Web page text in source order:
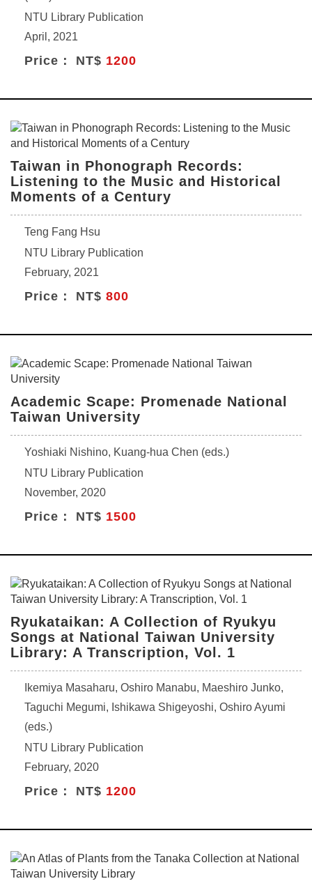
NTU Library Publication
April, 2021
Price： NT$ 1200
Taiwan in Phonograph Records:
Listening to the Music and Historical
Moments of a Century
Teng Fang Hsu
NTU Library Publication
February, 2021
Price： NT$ 800
Academic Scape: Promenade National
Taiwan University
Yoshiaki Nishino, Kuang-hua Chen (eds.)
NTU Library Publication
November, 2020
Price： NT$ 1500
Ryukataikan: A Collection of Ryukyu
Songs at National Taiwan University
Library: A Transcription, Vol. 1
Ikemiya Masaharu, Oshiro Manabu, Maeshiro Junko,
Taguchi Megumi, Ishikawa Shigeyoshi, Oshiro Ayumi
(eds.)
NTU Library Publication
February, 2020
Price： NT$ 1200